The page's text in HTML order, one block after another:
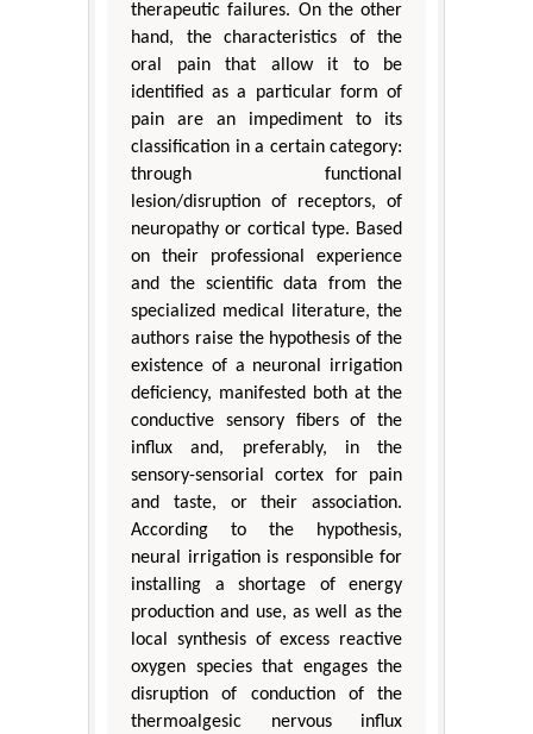
therapeutic failures. On the other
hand, the characteristics of the
oral pain that allow it to be
identified as a particular form of
pain are an impediment to its
classification in a certain category:
through functional
lesion/disruption of receptors, of
neuropathy or cortical type. Based
on their professional experience
and the scientific data from the
specialized medical literature, the
authors raise the hypothesis of the
existence of a neuronal irrigation
deficiency, manifested both at the
conductive sensory fibers of the
influx and, preferably, in the
sensory-sensorial cortex for pain
and taste, or their association.
According to the hypothesis,
neural irrigation is responsible for
installing a shortage of energy
production and use, as well as the
local synthesis of excess reactive
oxygen species that engages the
disruption of conduction of the
thermoalgesic nervous influx